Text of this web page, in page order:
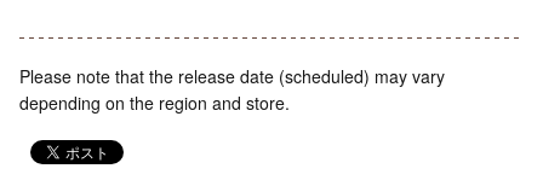
Please note that the release date (scheduled) may vary
depending on the region and store.